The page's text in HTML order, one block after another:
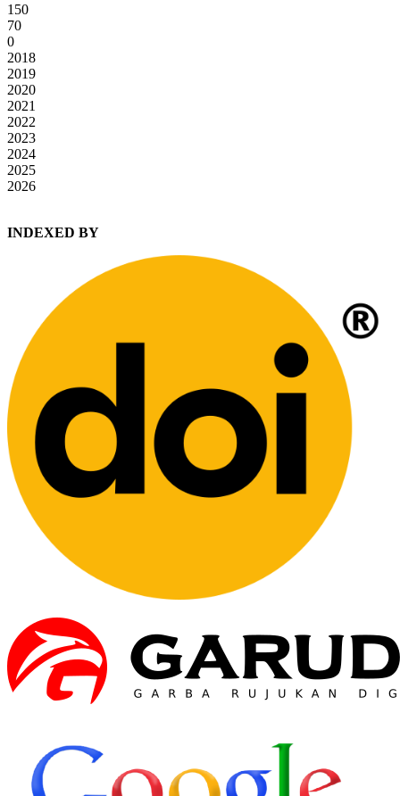
150
70
0
2018
2019
2020
2021
2022
2023
2024
2025
2026
INDEXED BY